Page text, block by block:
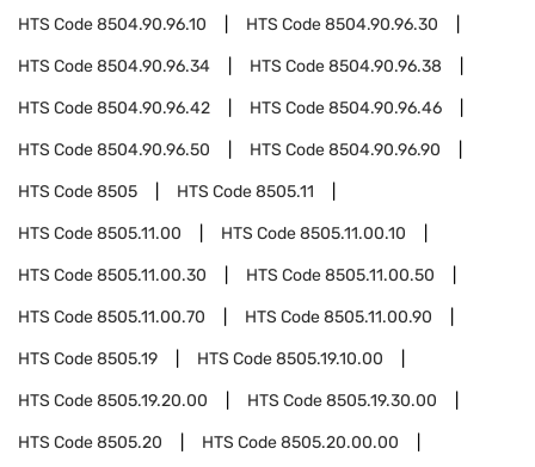
HTS Code8504.90.96.10 HTS Code8504.90.96.30
HTS Code8504.90.96.34 HTS Code8504.90.96.38
HTS Code8504.90.96.42 HTS Code8504.90.96.46
HTS Code8504.90.96.50 HTS Code8504.90.96.90
HTS Code8505 HTS Code8505.11
HTS Code8505.11.00 HTS Code8505.11.00.10
HTS Code8505.11.00.30 HTS Code8505.11.00.50
HTS Code8505.11.00.70 HTS Code8505.11.00.90
HTS Code8505.19 HTS Code8505.19.10.00
HTS Code8505.19.20.00 HTS Code8505.19.30.00
HTS Code8505.20 HTS Code8505.20.00.00